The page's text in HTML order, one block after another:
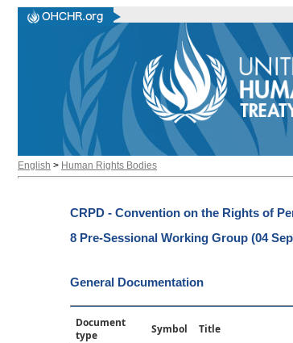
English > Human Rights Bodies
CRPD - Convention on the Rights of
8 Pre-Sessional Working Group (04
General Documentation
Document
type
Symbol Title